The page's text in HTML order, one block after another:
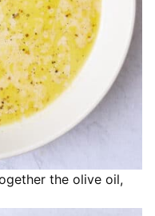
the olive oil,